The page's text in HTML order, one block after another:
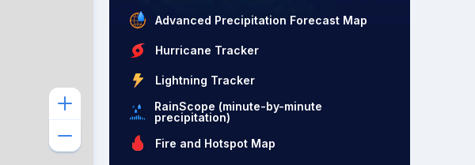
Advanced Precipitation Forecast Map
Hurricane Tracker
Lightning Tracker
RainScope (minute-by-minute
precipitation)
Fire and Hotspot Map